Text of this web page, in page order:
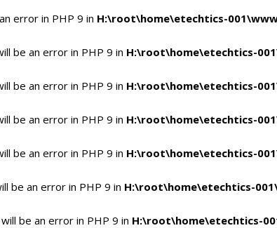
error in PHP 9 in H:\root\home\etechtics-
be an error in PHP 9 in H:\root\home\etechtics-
be an error in PHP 9 in H:\root\home\etechtics-
be an error in PHP 9 in H:\root\home\etechtics-
be an error in PHP 9 in H:\root\home\etechtics-
be an error in PHP 9 in H:\root\home\etechtics-
be an error in PHP 9 in H:\root\home\etechtics-